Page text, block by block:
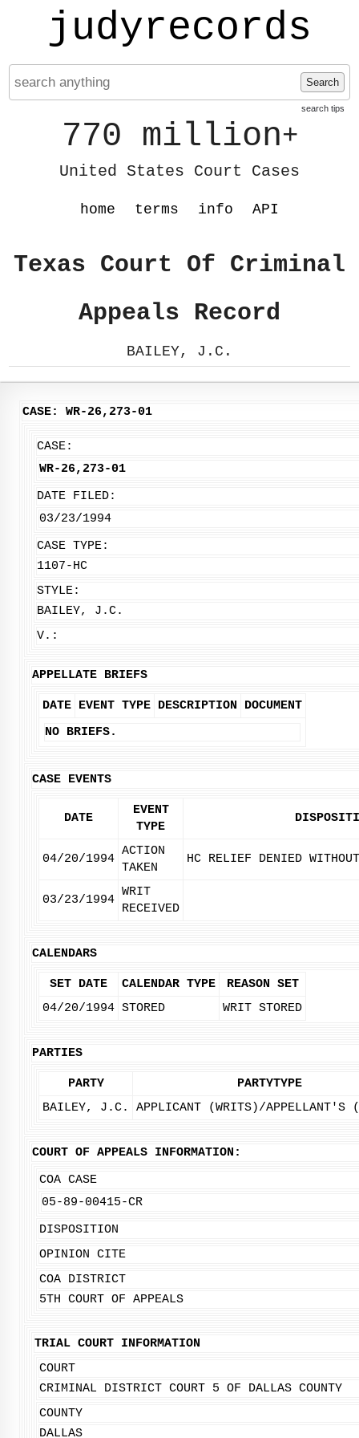
judyrecords
Search
search tips
770 million+
United States Court Cases
home terms info API
Texas Court Of Criminal
Appeals Record
BAILEY, J.C.
CASE: WR-26,273-01
CASE:
WR-26,273-01
DATE FILED:
03/23/1994
CASE TYPE:
1107-HC
STYLE:
BAILEY, J.C.
V.:
APPELLATE BRIEFS
DATE EVENT TYPE DESCRIPTION
DOCUMENT
NO BRIEFS.
CASE EVENTS
DATE
EVENT
TYPE
04/20/1994
ACTION
TAKEN
HC RELIEF DENIED
03/23/1994
WRIT
RECEIVED
CALENDARS
SET DATE CALENDAR TYPE
REASON SET
04/20/1994 STORED WRIT STORED
PARTIES
PARTY
PARTYTYPE
BAILEY, J.C.
APPLICANT (WRITS)/APPELLANT'S
COURT OF APPEALS INFORMATION:
COA CASE
05-89-00415-CR
DISPOSITION
OPINION CITE
COA DISTRICT
5TH COURT OF APPEALS
TRIAL COURT INFORMATION
COURT
CRIMINAL DISTRICT COURT 5 OF DALLAS COUNTY
COUNTY
DALLAS